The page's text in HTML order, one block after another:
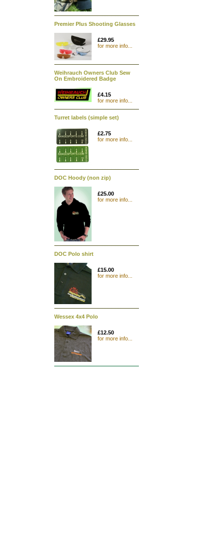
Premier Plus Shooting Glasses
£29.95
for more info...
Weihrauch Owners Club Sew
On Embroidered Badge
£4.15
for more info...
Turret labels (simple set)
£2.75
for more info...
DOC Hoody (non zip)
£25.00
for more info...
DOC Polo shirt
£15.00
for more info...
Wessex 4x4 Polo
£12.50
for more info...